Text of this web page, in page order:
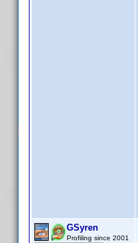
GSyren
Profiling since 2001